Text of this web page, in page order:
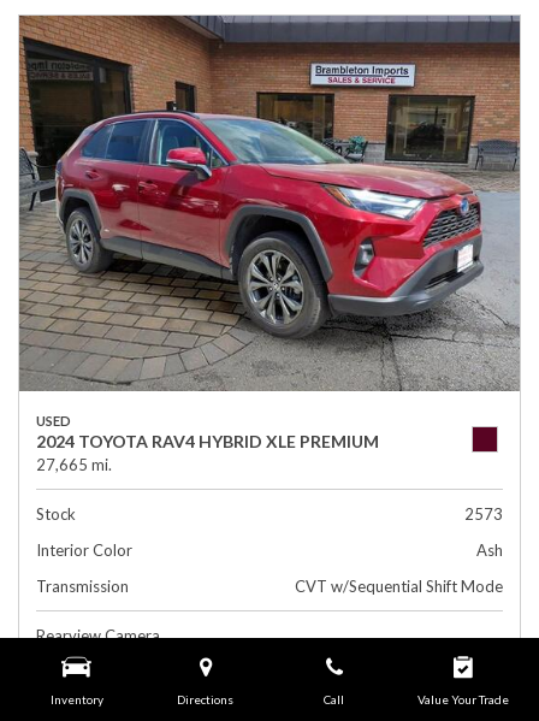
Inventory Directions Call Value Your Trade
USED
2024 TOYOTA RAV4 HYBRID XLE PREMIUM
27,665 mi.
Stock
2573
Interior Color
Ash
Transmission
CVT w/Sequential Shift Mode
Rearview Camera
Leather Interior
Side Airbags